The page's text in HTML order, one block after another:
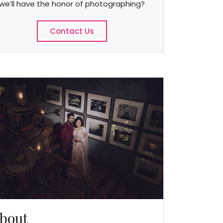
have the honor of photographing?
Contact Us